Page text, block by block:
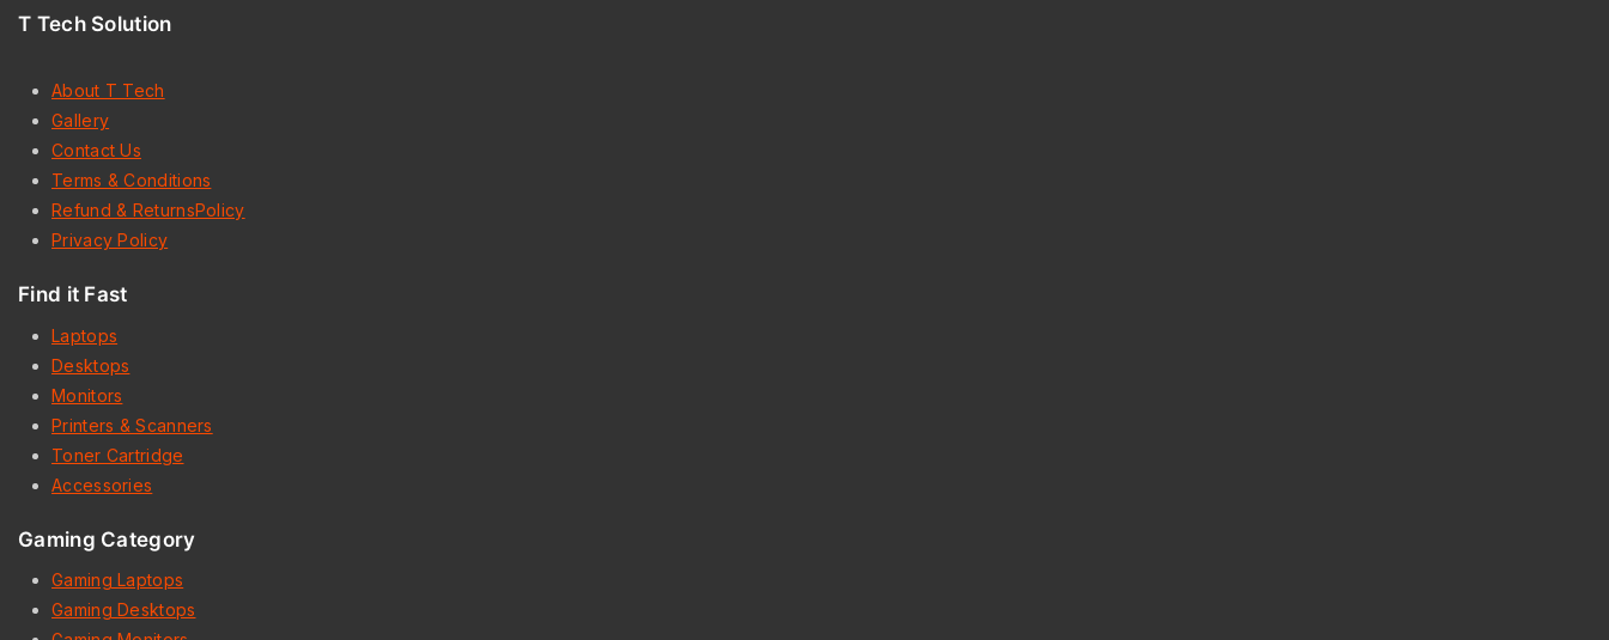
T Tech Solution
About T Tech
Gallery
Contact Us
Terms & Conditions
Refund & ReturnsPolicy
Privacy Policy
Find it Fast
Laptops
Desktops
Monitors
Printers & Scanners
Toner Cartridge
Accessories
Gaming Category
Gaming Laptops
Gaming Desktops